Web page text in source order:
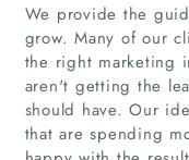
We provide the
grow. Many of our
the right marketing
aren't getting the
should have. Our
that are spending